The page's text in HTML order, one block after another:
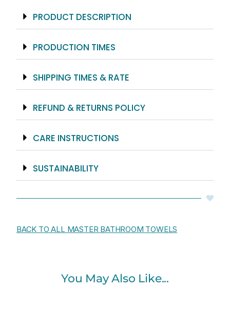
PRODUCT DESCRIPTION
PRODUCTION TIMES
SHIPPING TIMES & RATE
REFUND & RETURNS POLICY
CARE INSTRUCTIONS
SUSTAINABILITY
BACK TO ALL MASTER BATHROOM TOWELS
You May Also Like...